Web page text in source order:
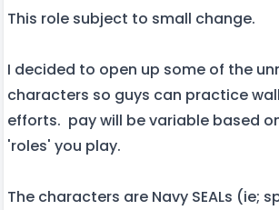
This role subject to small change.
I decided to open up some of the
characters so guys can practice
efforts. pay will be variable based
'roles' you play.
The characters are Navy SEALs (ie;